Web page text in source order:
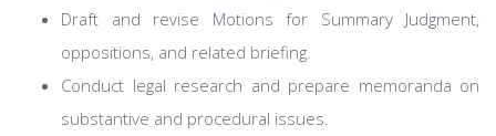
Draft and revise Motions for Summary Judgment,
oppositions, and related briefing.
Conduct legal research and prepare memoranda on
substantive and procedural issues.